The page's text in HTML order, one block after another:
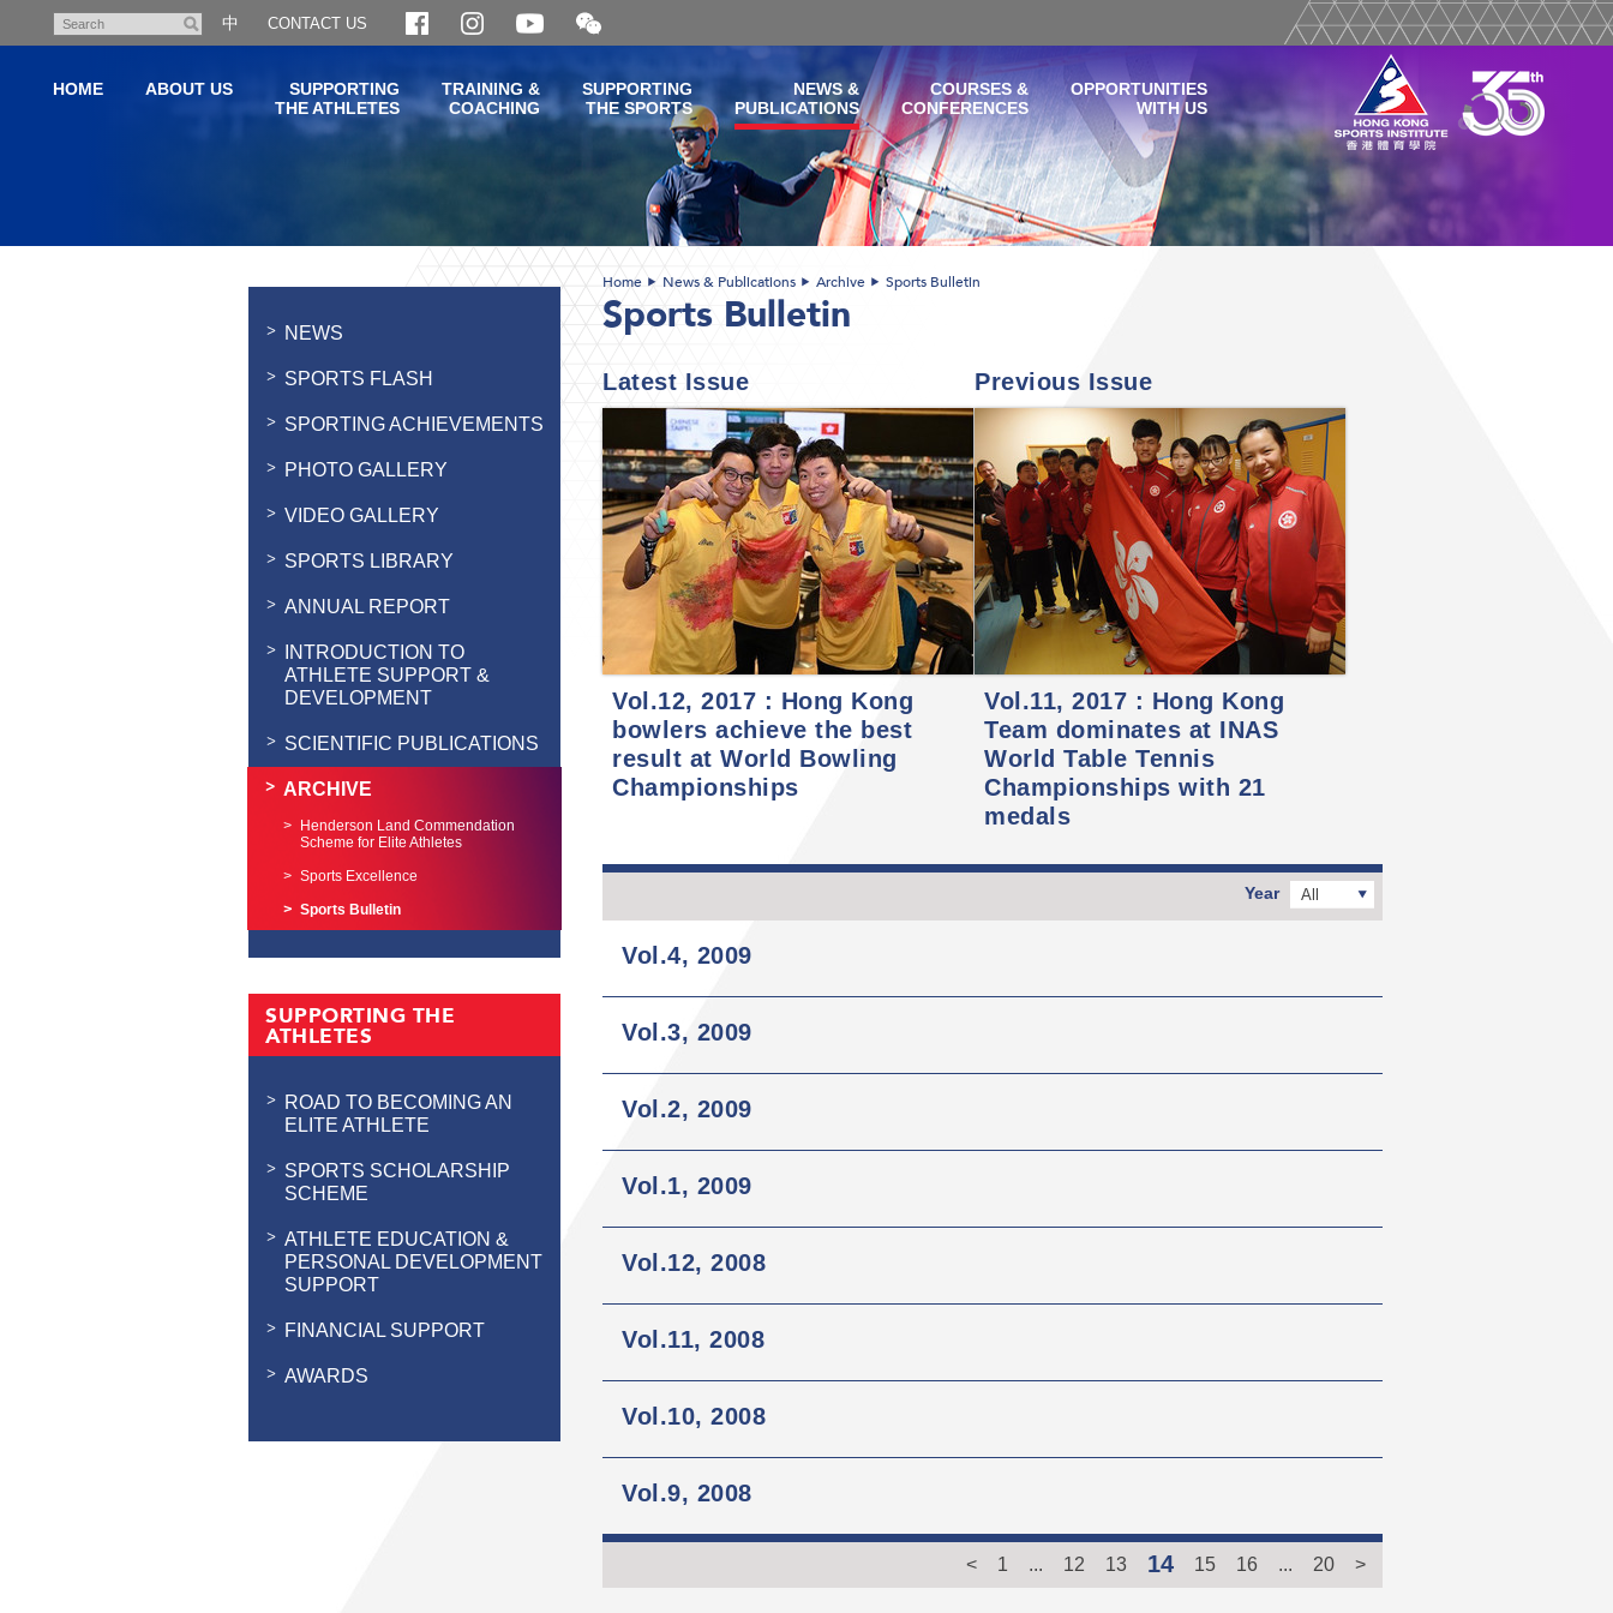
content
Search
中 CONTACT US
Open
and
WeChat
QR
code
HOME ABOUT US
SUPPORTING
THE ATHLETES
TRAINING &
COACHING
SUPPORTING
THE SPORTS
NEWS &
PUBLICATIONS
COURSES &
CONFERENCES
OPPORTUNITIES
WITH US
NEWS
SPORTS FLASH
SPORTING ACHIEVEMENTS
PHOTO GALLERY
VIDEO GALLERY
SPORTS LIBRARY
ANNUAL REPORT
INTRODUCTION TO
ATHLETE SUPPORT &
DEVELOPMENT
SCIENTIFIC PUBLICATIONS
ARCHIVE
Henderson Land Commendation
Scheme for Elite Athletes
Sports Excellence
Sports Bulletin
SUPPORTING THE
ATHLETES
ROAD TO BECOMING AN
ELITE ATHLETE
SPORTS SCHOLARSHIP
SCHEME
ATHLETE EDUCATION &
PERSONAL DEVELOPMENT
SUPPORT
FINANCIAL SUPPORT
AWARDS
Home News & Publications Archive Sports Bulletin
Sports Bulletin
Latest Issue
Vol.12, 2017 : Hong Kong
bowlers achieve the best
result at World Bowling
Championships
Previous Issue
Vol.11, 2017 : Hong Kong
Team dominates at INAS
World Table Tennis
Championships with 21
medals
Year All
Vol.4, 2009
Vol.3, 2009
Vol.2, 2009
Vol.1, 2009
Vol.12, 2008
Vol.11, 2008
Vol.10, 2008
Vol.9, 2008
< 1 ... 12 13 14 15 16 ... 20 >